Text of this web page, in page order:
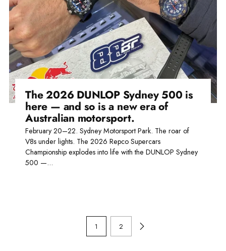
The 2026 DUNLOP Sydney 500 is
here — and so is a new era of
Australian motorsport.
February 20–22. Sydney Motorsport Park. The roar of
V8s under lights. The 2026 Repco Supercars
Championship explodes into life with the DUNLOP Sydney
500 —...
1 2